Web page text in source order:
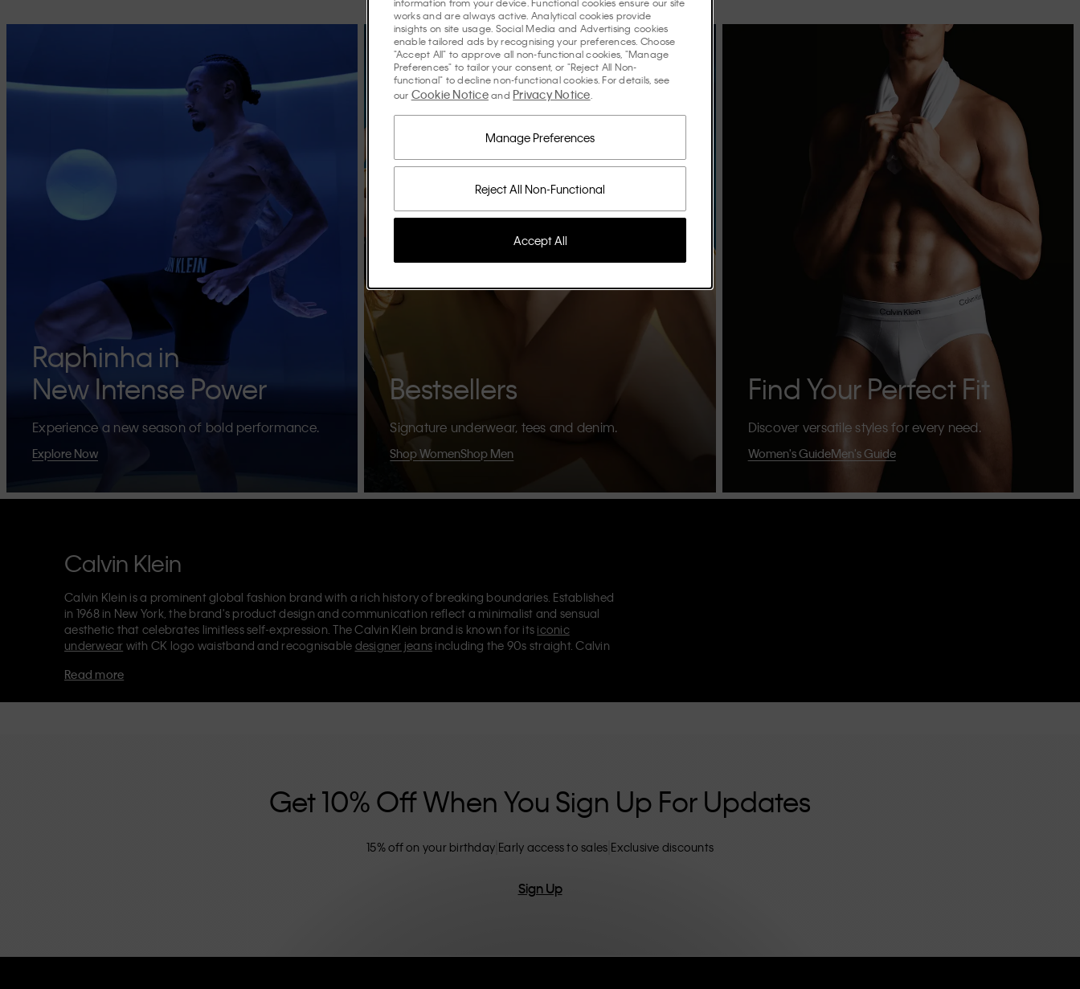
Raphinha in
New Intense Power
Experience a new season of bold performance.
Explore Now
Bestsellers
Signature underwear, tees and denim.
Shop WomenShop Men
Find Your Perfect Fit
Discover versatile styles for every need.
Women's GuideMen's Guide
Calvin Klein
Calvin Klein is a prominent global fashion brand with a rich history of breaking boundaries. Established
in 1968 in New York, the brand's product design and communication reflect a minimalist and sensual
aesthetic that celebrates limitless self-expression. The Calvin Klein brand is known for its iconic
underwear with CK logo waistband and recognisable designer jeans including the 90s straight. Calvin
Each of the Calvin Klein labels – Calvin Klein, Calvin Klein Jeans, Calvin Klein Underwear,
Read more
Get 10% Off When You Sign Up For Updates
15% off on your birthday Early access to sales Exclusive discounts
Sign Up
works and are always active. Analytical cookies provide
insights on site usage. Social Media and Advertising cookies
enable tailored ads by recognising your preferences. Choose
"Accept All" to approve all non-functional cookies, "Manage
Preferences" to tailor your consent, or "Reject All Non-
functional" to decline non-functional cookies. For details, see
our Cookie Noticeand Privacy Notice
Reject All Non-Functional
Manage Preferences
Accept All